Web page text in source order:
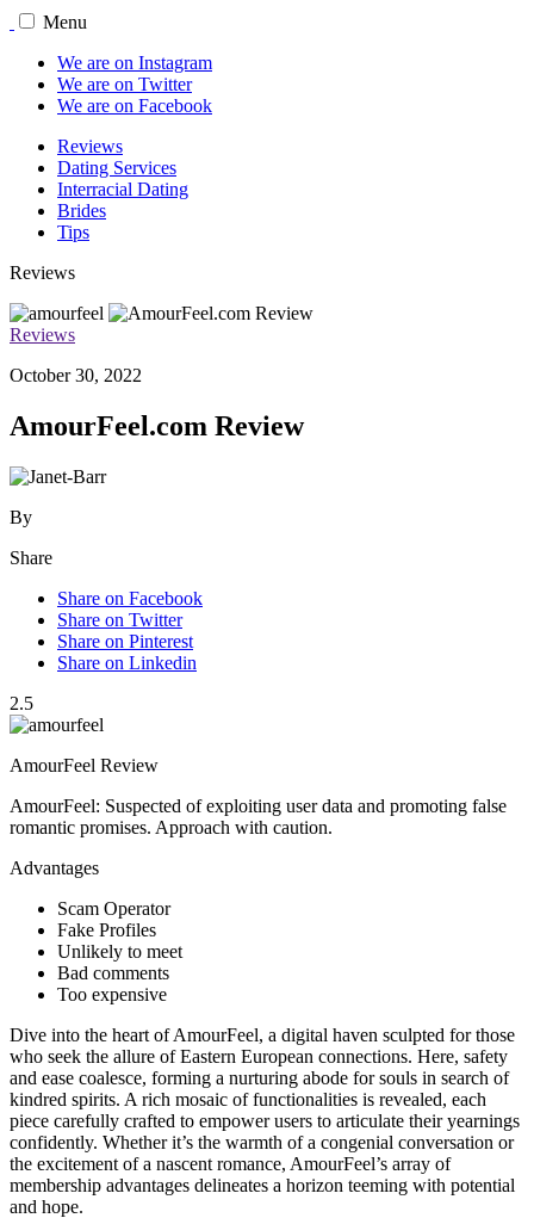
Menu
We are on Instagram
We are on Twitter
We are on Facebook
Reviews
Dating Services
Interracial Dating
Brides
Tips
Reviews
Reviews
October 30, 2022
AmourFeel.com Review
By
Share
Share on Facebook
Share on Twitter
Share on Pinterest
Share on Linkedin
2.5
AmourFeel Review
AmourFeel: Suspected of exploiting user data and promoting false
romantic promises. Approach with caution.
Advantages
Scam Operator
Fake Profiles
Unlikely to meet
Bad comments
Too expensive
Dive into the heart of AmourFeel, a digital haven sculpted for those
who seek the allure of Eastern European connections. Here, safety
and ease coalesce, forming a nurturing abode for souls in search of
kindred spirits. A rich mosaic of functionalities is revealed, each
piece carefully crafted to empower users to articulate their yearnings
confidently. Whether it’s the warmth of a congenial conversation or
the excitement of a nascent romance, AmourFeel’s array of
membership advantages delineates a horizon teeming with potential
and hope.